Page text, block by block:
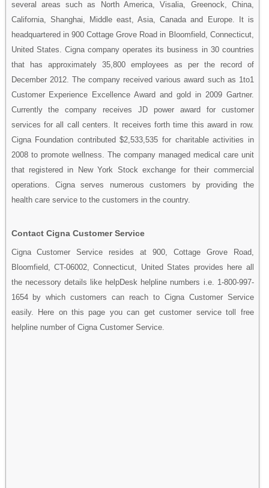
several areas such as North America, Visalia, Greenock, China,
California, Shanghai, Middle east, Asia, Canada and Europe. It is
headquartered in 900 Cottage Grove Road in Bloomfield, Connecticut,
United States. Cigna company operates its business in 30 countries
that has approximately 35,800 employees as per the record of
December 2012. The company received various award such as 1to1
Customer Experience Excellence Award and gold in 2009 Gartner.
Currently the company receives JD power award for customer
services for all call centers. It receives forth time this award in row.
Cigna Foundation contributed $2,533,535 for charitable activities in
2008 to promote wellness. The company managed medical care unit
that registered in New York Stock exchange for their commercial
operations. Cigna serves numerous customers by providing the
health care service to the customers in the country.
Contact Cigna Customer Service
Cigna Customer Service resides at 900, Cottage Grove Road,
Bloomfield, CT-06002, Connecticut, United States provides here all
the necessory details like helpDesk helpline numbers i.e. 1-800-997-
1654 by which customers can reach to Cigna Customer Service
easily. Here on this page you can get customer service toll free
helpline number of Cigna Customer Service.